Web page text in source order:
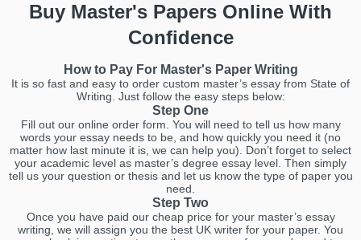
Buy Master's Papers Online With
Confidence
How to Pay For Master's Paper Writing
It is so fast and easy to order custom master’s essay from State of
Writing. Just follow the easy steps below:
Step One
Fill out our online order form. You will need to tell us how many
words your essay needs to be, and how quickly you need it (no
matter how last minute it is, we can help you). Don’t forget to select
your academic level as master’s degree essay level. Then simply
tell us your question or thesis and let us know the type of paper you
need.
Step Two
Once you have paid our cheap price for your master’s essay
writing, we will assign you the best UK writer for your paper. You